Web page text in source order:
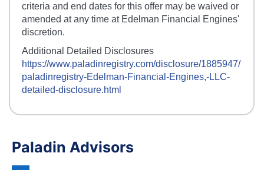
criteria and end dates for this offer may be waived or
amended at any time at Edelman Financial Engines'
discretion.
Additional Detailed Disclosures
https://www.paladinregistry.com/disclosure/1885947/
paladinregistry-Edelman-Financial-Engines,-LLC-
detailed-disclosure.html
Paladin Advisors